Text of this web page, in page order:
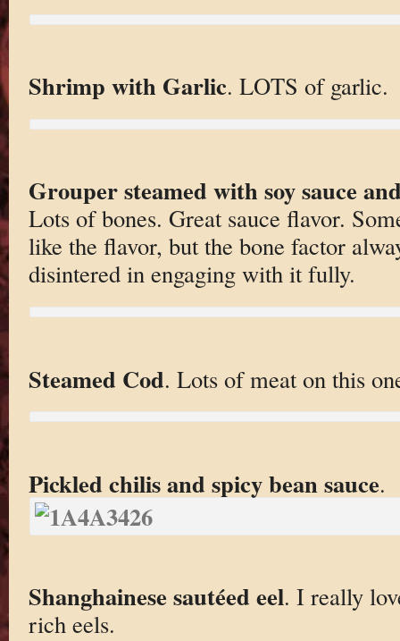
Shrimp with Garlic. LOTS of garlic.
Grouper steamed with soy sauce
Lots of bones. Great sauce flavor.
like the flavor, but the bone factor
disintered in engaging with it fully.
Steamed Cod. Lots of meat on this
Pickled chilis and spicy bean sauce.
Shanghainese sautéed eel. I really
rich eels.